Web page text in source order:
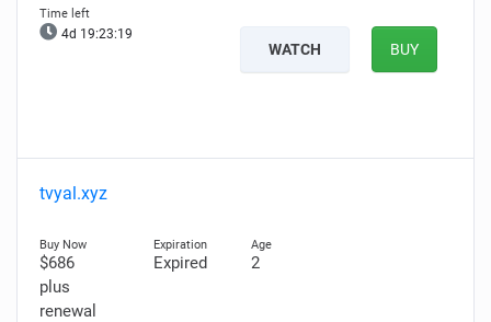
4d 19:23:18
WATCH BUY
tvyal.xyz
$686
plus
renewal
Expired 2